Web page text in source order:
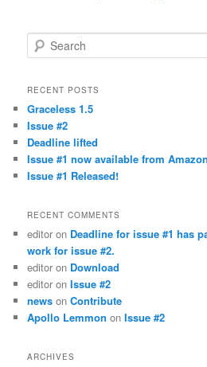
Search
RECENT POSTS
Graceless 1.5
Issue #2
Deadline lifted
Issue #1 now available from Amazon
Issue #1 Released!
RECENT COMMENTS
editor on Deadline for issue #1 has
work for issue #2.
editor on Download
editor onIssue #2
news onContribute
Apollo Lemmon onIssue #2
ARCHIVES